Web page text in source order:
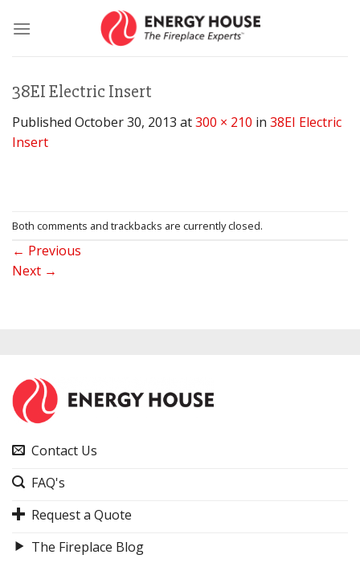
38EI Electric Insert
Published October 30, 2013 at300 × 210 in 38EI Electric
Insert
Both comments and trackbacks are currently closed.
← Previous
Next →
Contact Us
FAQ's
Request a Quote
The Fireplace Blog